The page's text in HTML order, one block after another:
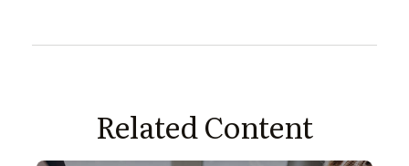
Related Content